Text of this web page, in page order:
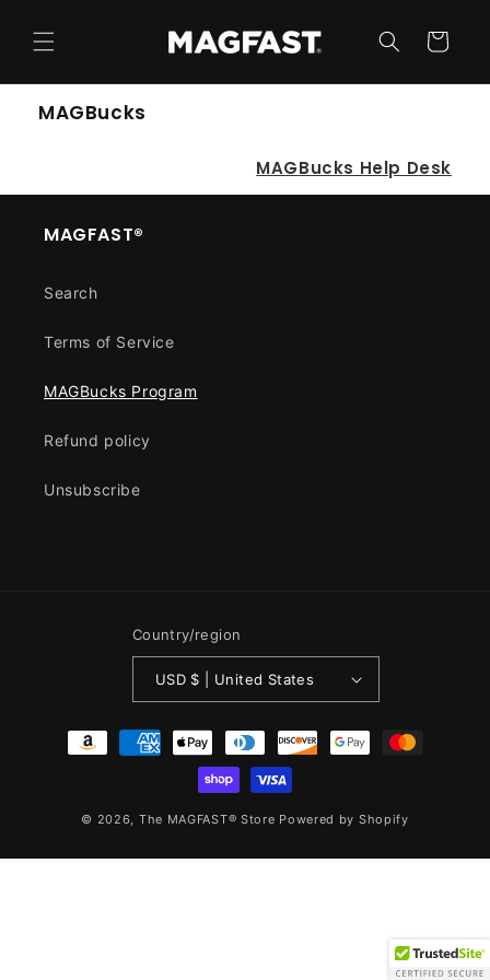
content
Cart
MAGBucks
MAGBucks Help Desk
MAGFAST®
Search
Terms of Service
MAGBucks Program
Refund policy
Unsubscribe
Country/region
USD $ | United States
Payment
methods
© 2026, The MAGFAST® Store Powered by Shopify